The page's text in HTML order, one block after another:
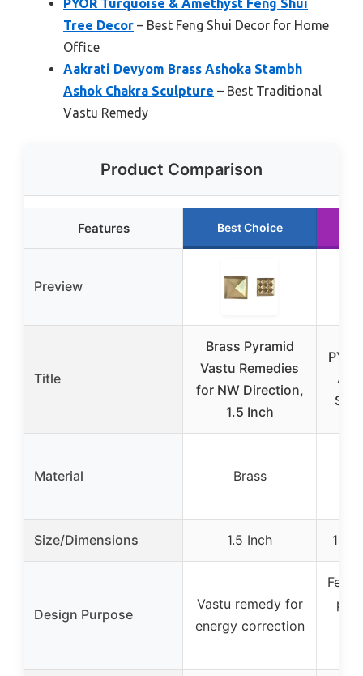
PYOR Turquoise & Amethyst Feng Shui
Tree Decor – Best Feng Shui Decor for Home
Office
Aakrati Devyom Brass Ashoka Stambh
Ashok Chakra Sculpture – Best Traditional
Vastu Remedy
Product Comparison
Features Best Choice
Preview
Title
Brass Pyramid
Vastu Remedies
for NW Direction,
1.5 Inch
Material Brass
Size/Dimensions 1.5 Inch 10-
Design Purpose
Vastu remedy for
energy correction
Feng